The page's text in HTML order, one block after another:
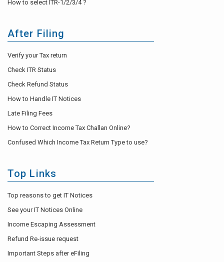
How to select ITR-1/2/3/4 ?
After Filing
Verify your Tax return
Check ITR Status
Check Refund Status
How to Handle IT Notices
Late Filing Fees
How to Correct Income Tax Challan Online?
Confused Which Income Tax Return Type to use?
Top Links
Top reasons to get IT Notices
See your IT Notices Online
Income Escaping Assessment
Refund Re-issue request
Important Steps after eFiling